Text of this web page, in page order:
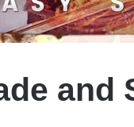
and